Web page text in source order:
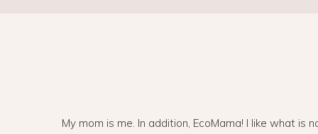
CHILDREN’S ROOMMATERNITY
My mom is me. In addition, EcoMama! I like what